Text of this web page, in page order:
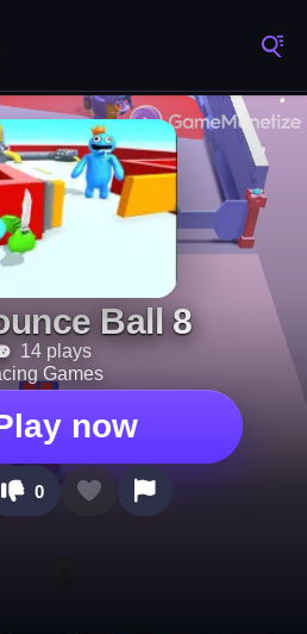
Ball 8
14 plays
Games
now
0